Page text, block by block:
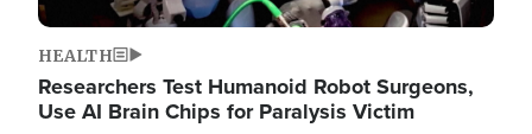
HEALTH
Researchers Test Humanoid Robot Surgeons,
Use AI Brain Chips for Paralysis Victim